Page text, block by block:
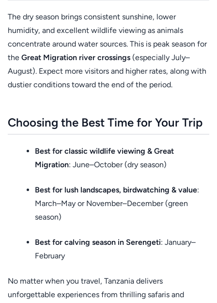
The dry season brings consistent sunshine, lower
humidity, and excellent wildlife viewing as animals
concentrate around water sources. This is peak season for
the Great Migration river crossings (especially July–
August). Expect more visitors and higher rates, along with
dustier conditions toward the end of the period.
Choosing the Best Time for Your Trip
Best for classic wildlife viewing & Great
Migration: June–October (dry season)
Best for lush landscapes, birdwatching & value:
March–May or November–December (green
season)
Best for calving season in Serengeti: January–
February
No matter when you travel, Tanzania delivers
unforgettable experiences from thrilling safaris and